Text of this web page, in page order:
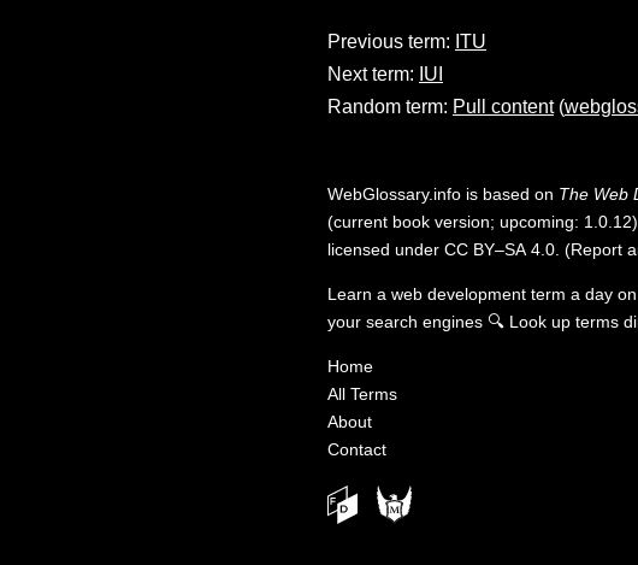
Previous term: ITU
Next term: IUI
Random term: Pull content(
WebGlossary.info is based on The Web
(current book version; upcoming:
licensed under CC BY–SA 4.0 (Report
Learn a web development term a day on
your search engines 🔍 Look up terms
Home
All Terms
About
Contact